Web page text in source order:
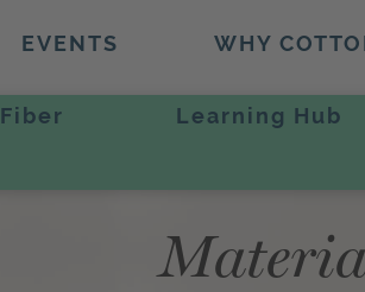
EVENTS WHY
Fiber Learning Hub